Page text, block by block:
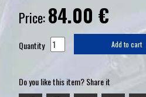
Price:84.00 €
Quantity Add to cart
Do you like this item? Share it